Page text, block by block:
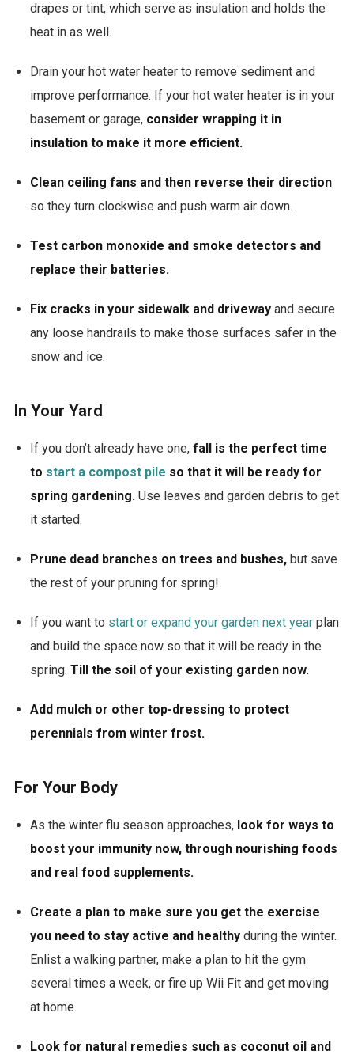
drapes or tint, which serve as insulation and holds the
heat in as well.
Drain your hot water heater to remove sediment and
improve performance. If your hot water heater is in your
basement or garage, consider wrapping it in
insulation to make it more efficient.
Clean ceiling fans and then reverse their direction
so they turn clockwise and push warm air down.
Test carbon monoxide and smoke detectors and
replace their batteries.
Fix cracks in your sidewalk and drivewayand secure
any loose handrails to make those surfaces safer in the
snow and ice.
In Your Yard
If you don’t already have one,fall is the perfect time
to start a compost pile so that it will be ready for
spring gardening.Use leaves and garden debris to get
it started.
Prune dead branches on trees and bushes,but save
the rest of your pruning for spring!
If you want to start or expand your garden next yearplan
and build the space now so that it will be ready in the
spring. Till the soil of your existing garden now.
Add mulch or other top-dressing to protect
perennials from winter frost.
For Your Body
As the winter flu season approaches, look for ways to
boost your immunity now, through nourishing foods
and real food supplements.
Create a plan to make sure you get the exercise
you need to stay active and healthyduring the winter.
Enlist a walking partner, make a plan to hit the gym
several times a week, or fire up Wii Fit and get moving
at home.
Look for natural remedies such as coconut oil and